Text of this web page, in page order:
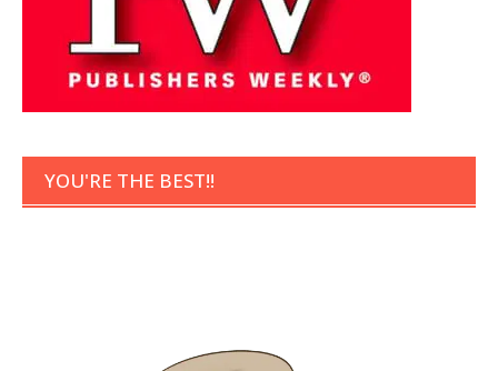
YOU'RE THE BEST!!